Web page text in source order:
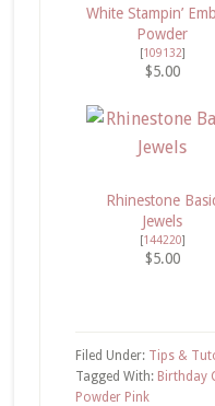
White Stampin’
Powder
[109132]
$5.00
Rhinestone
Jewels
[144220]
$5.00
Filed Under: Tips &
Tagged With: Birthday
Powder Pink